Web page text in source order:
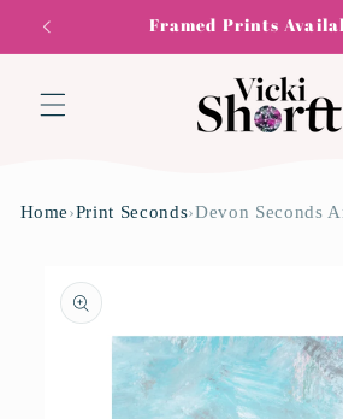
Skip to
Framed Prints
Home›Print Seconds›Devon Seconds
product
information